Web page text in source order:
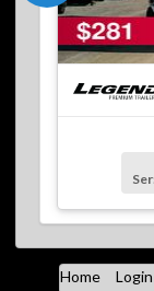
Home Login